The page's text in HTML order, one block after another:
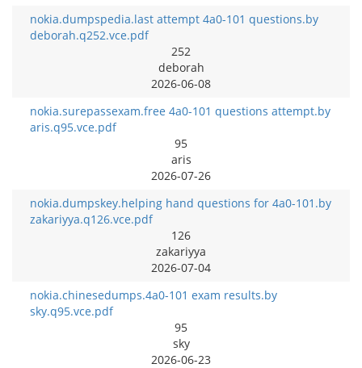
nokia.dumpspedia.last attempt 4a0-101 questions.by
deborah.q252.vce.pdf
252
deborah
2026-06-08
nokia.surepassexam.free 4a0-101 questions attempt.by
aris.q95.vce.pdf
95
aris
2026-07-26
nokia.dumpskey.helping hand questions for 4a0-101.by
zakariyya.q126.vce.pdf
126
zakariyya
2026-07-04
nokia.chinesedumps.4a0-101 exam results.by
sky.q95.vce.pdf
95
sky
2026-06-23